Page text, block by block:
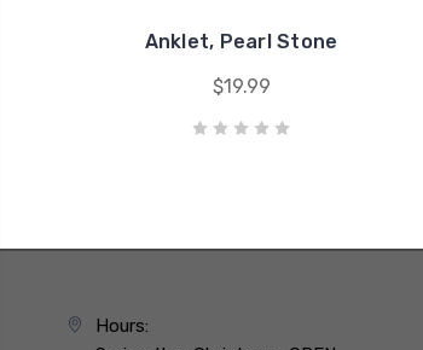
Anklet, Pearl Stone
$19.99
Hours: